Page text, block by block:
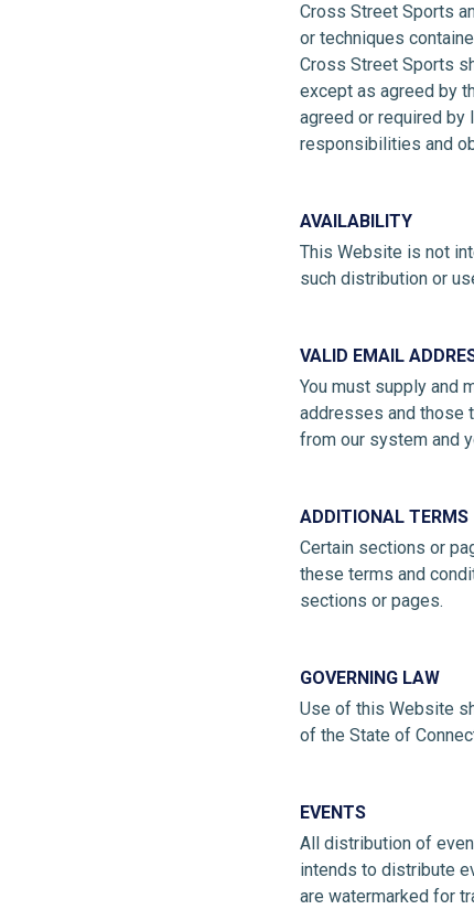
Cross Street Sports
or techniques
Cross Street Sports
except as agreed by
agreed or required by
responsibilities and
AVAILABILITY
This Website is not
such distribution or
VALID EMAIL
You must supply and
addresses and those
from our system and
ADDITIONAL TERMS
Certain sections or
these terms and
sections or pages.
GOVERNING LAW
Use of this Website
of the State of
EVENTS
All distribution of
intends to distribute
are watermarked for